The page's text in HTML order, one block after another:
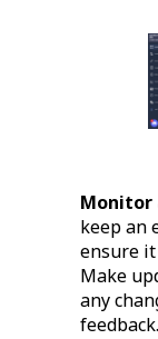
Monitor
keep an
ensure
Make
any
feedback.